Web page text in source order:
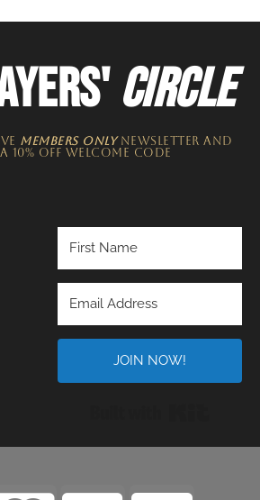
CIRCLE
MEMBERS ONLYNEWSLETTER​ and
10% off welcome code
JOIN NOW!